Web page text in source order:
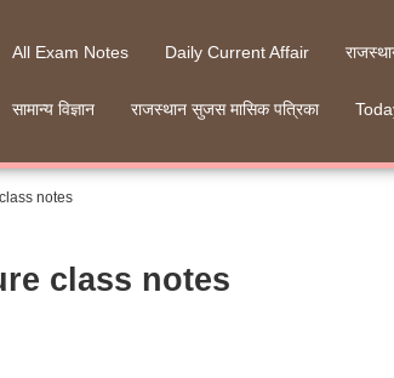
All Exam Notes Daily Current Affair
सामान्य विज्ञान राजस्थान सुजस मासिक पत्रिका
notes
class notes